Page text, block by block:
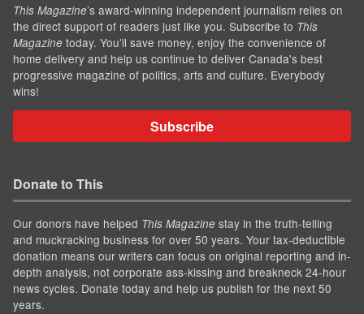
This Magazine’s award-winning independent journalism relies on
the direct support of readers just like you. Subscribe to This
Magazine today. You'll save money, enjoy the convenience of
home delivery and help us continue to deliver Canada's best
progressive magazine of politics, arts and culture. Everybody
wins!
Subscribe
Donate to This
Our donors have helped This Magazine stay in the truth-telling
and muckracking business for over 50 years. Your tax-deductible
donation means our writers can focus on original reporting and in-
depth analysis, not corporate ass-kissing and breakneck 24-hour
news cycles. Donate today and help us publish for the next 50
years.